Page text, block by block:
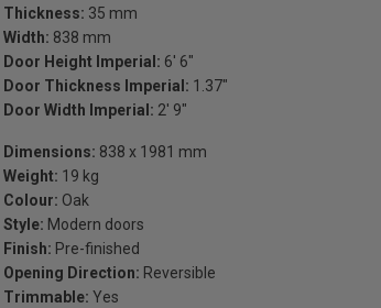
Thickness: 35 mm
Width: 838 mm
Door Height Imperial: 6' 6"
Door Thickness Imperial: 1.37"
Door Width Imperial: 2' 9"
Dimensions: 838 x 1981 mm
Weight: 19 kg
Colour: Oak
Style: Modern doors
Finish: Pre-finished
Opening Direction: Reversible
Trimmable: Yes